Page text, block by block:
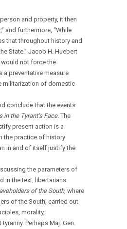
and property, it then
and furthermore, “While
that throughout history and
State.” Jacob H. Huebert
not force the
preventative measure
militarization of domestic
conclude that the events
in the Tyrant’s Face.The
present action is a
the practice of history
in and of itself justify the
the parameters of
in the text, libertarians
of the South, where
of the South, carried out
morality,
Perhaps Maj. Gen.